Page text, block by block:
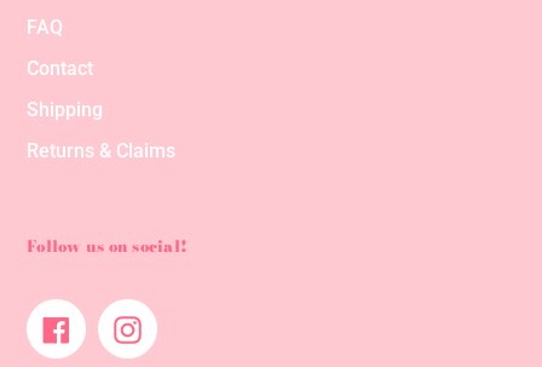
FAQ
Contact
Shipping
Returns & Claims
Follow us on social!
FacebookInstagram